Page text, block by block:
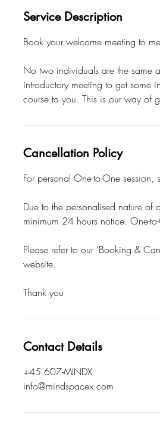
Service Description
Book your welcome meeting to
No two individuals are the same
introductory meeting to get some
course to you. This is our way of
Cancellation Policy
For personal One-to-One session,
Due to the personalised nature
minimum 24 hours notice. One-
Please refer to our 'Booking &
website.
Thank you
Contact Details
+45 607-MINDX
info@mindspacex.com